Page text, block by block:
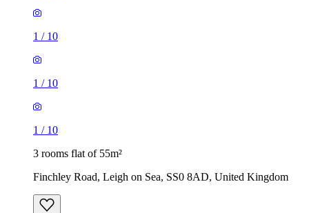
1 / 10
1 / 10
1 / 10
3 rooms flat of 55m²
Finchley Road, Leigh on Sea, SS0 8AD, United Kingdom